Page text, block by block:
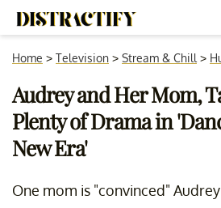
Home > Television > Stream & Chill >
Audrey and Her Mom,
Plenty of Drama in
New Era'
One mom is "convinced"